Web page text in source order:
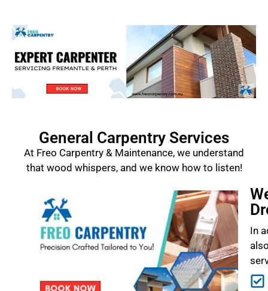
General Carpentry Services
At Freo Carpentry & Maintenance, we understand
that wood whispers, and we know how to listen!
In